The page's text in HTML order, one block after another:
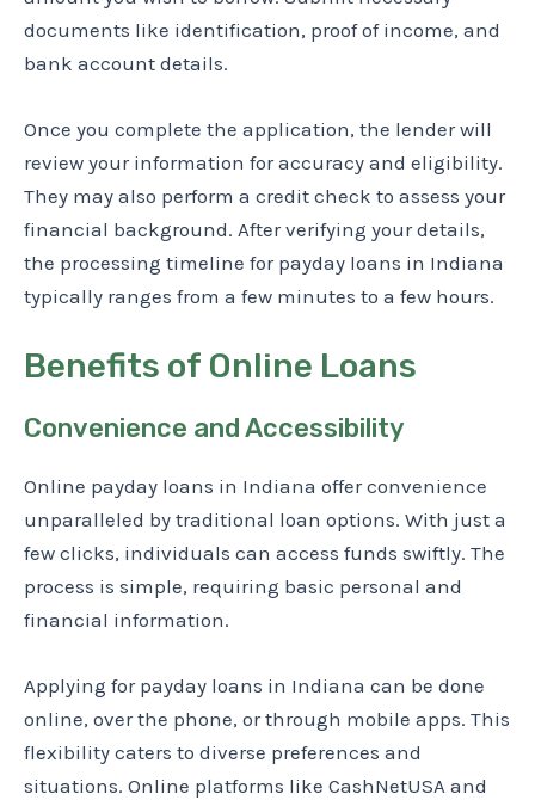
documents like identification, proof of income, and
bank account details.
Once you complete the application, the lender will
review your information for accuracy and eligibility.
They may also perform a credit check to assess your
financial background. After verifying your details,
the processing timeline for payday loans in Indiana
typically ranges from a few minutes to a few hours.
Benefits of Online Loans
Convenience and Accessibility
Online payday loans in Indiana offer convenience
unparalleled by traditional loan options. With just a
few clicks, individuals can access funds swiftly. The
process is simple, requiring basic personal and
financial information.
Applying for payday loans in Indiana can be done
online, over the phone, or through mobile apps. This
flexibility caters to diverse preferences and
situations. Online platforms like CashNetUSA and